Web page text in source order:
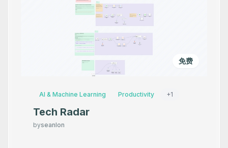
免费
AI & Machine Learning Productivity +1
Tech Radar
byseanlon